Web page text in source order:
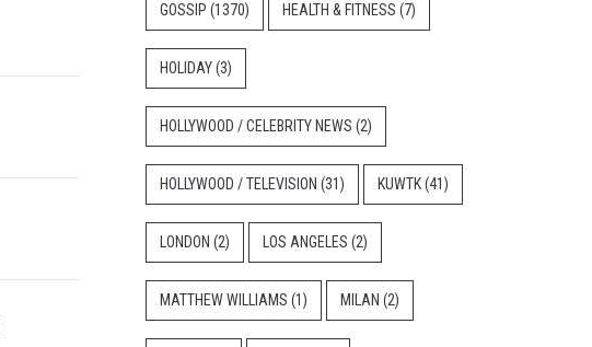
GOSSIP (1370) HEALTH & FITNESS (7)
HOLIDAY(3)
HOLLYWOOD / CELEBRITY NEWS (2)
HOLLYWOOD / TELEVISION (31) KUWTK(41)
LONDON (2) LOS ANGELES (2)
MATTHEW WILLIAMS (1) MILAN (2)